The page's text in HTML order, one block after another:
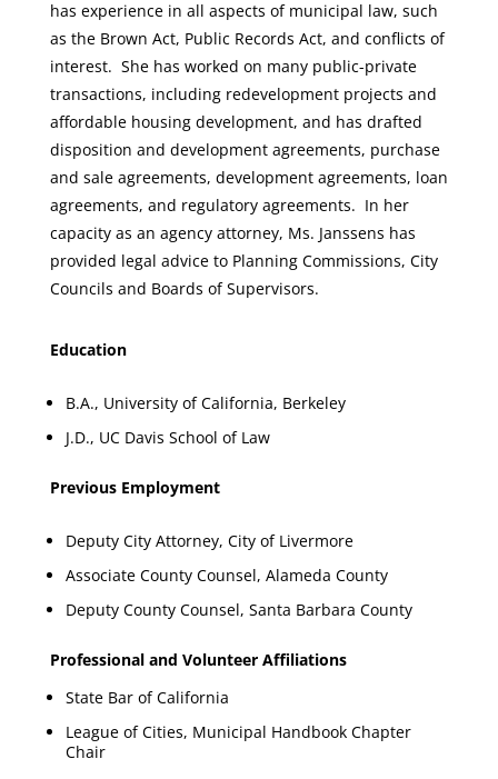
has experience in all aspects of municipal law, such
as the Brown Act, Public Records Act, and conflicts of
interest. She has worked on many public-private
transactions, including redevelopment projects and
affordable housing development, and has drafted
disposition and development agreements, purchase
and sale agreements, development agreements, loan
agreements, and regulatory agreements. In her
capacity as an agency attorney, Ms. Janssens has
provided legal advice to Planning Commissions, City
Councils and Boards of Supervisors.
Education
B.A., University of California, Berkeley
J.D., UC Davis School of Law
Previous Employment
Deputy City Attorney, City of Livermore
Associate County Counsel, Alameda County
Deputy County Counsel, Santa Barbara County
Professional and Volunteer Affiliations
State Bar of California
League of Cities, Municipal Handbook Chapter
Chair